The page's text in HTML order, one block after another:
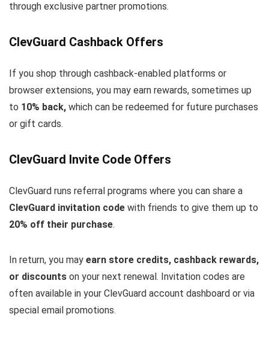
through exclusive partner promotions.
ClevGuard Cashback Offers
If you shop through cashback-enabled platforms or
browser extensions, you may earn rewards, sometimes up
to 10% back, which can be redeemed for future purchases
or gift cards.
ClevGuard Invite Code Offers
ClevGuard runs referral programs where you can share a
ClevGuard invitation code with friends to give them up to
20% off their purchase.
In return, you may earn store credits, cashback rewards,
or discounts on your next renewal. Invitation codes are
often available in your ClevGuard account dashboard or via
special email promotions.